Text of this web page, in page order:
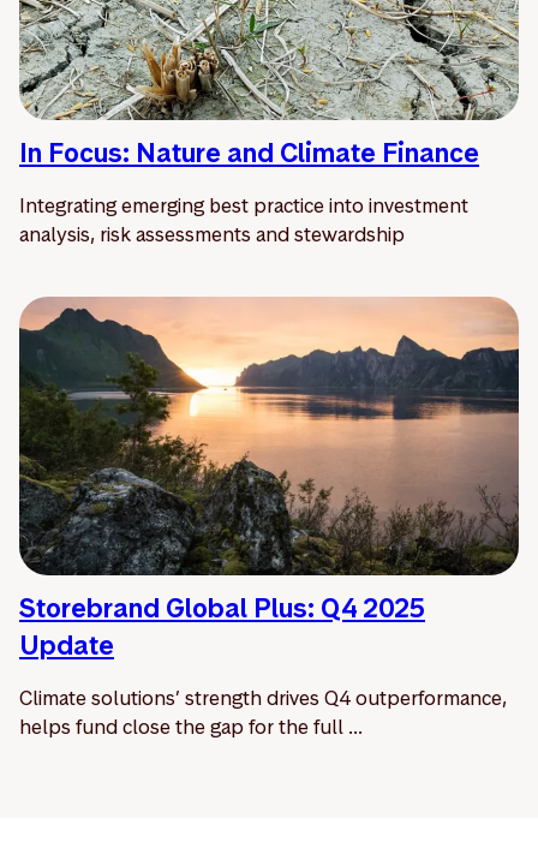
In Focus: Nature and Climate Finance
Integrating emerging best practice into investment
analysis, risk assessments and stewardship
Storebrand Global Plus: Q4 2025
Update
Climate solutions’ strength drives Q4 outperformance,
helps fund close the gap for the full ...